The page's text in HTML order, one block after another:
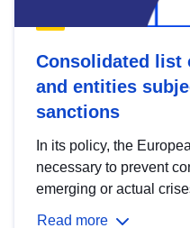
Consolidated list
and entities
sanctions
In its policy, the
necessary to prevent
emerging or actual
Read more